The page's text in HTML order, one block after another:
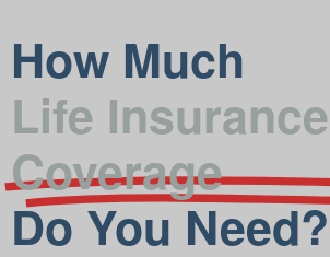
How Much
Life Insurance
Coverage
Do You Need?